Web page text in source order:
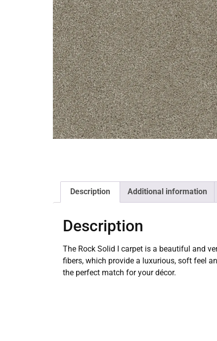
Description Additional information
Description
The Rock Solid I carpet is a beautiful and
fibers, which provide a luxurious, soft feel
the perfect match for your décor.